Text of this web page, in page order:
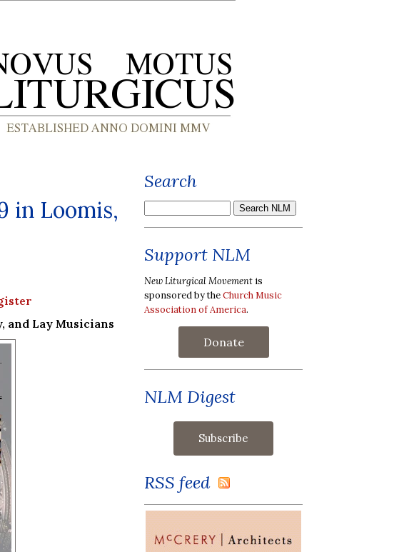
in Loomis,
and Lay Musicians
Search
Support NLM
New Liturgical Movement is
sponsored by theChurch Music
Association of America.
Donate
NLM Digest
RSS feed